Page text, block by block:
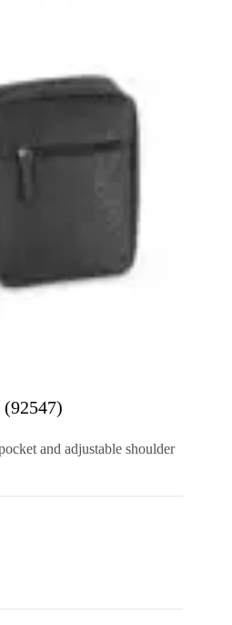
and adjustable shoulder